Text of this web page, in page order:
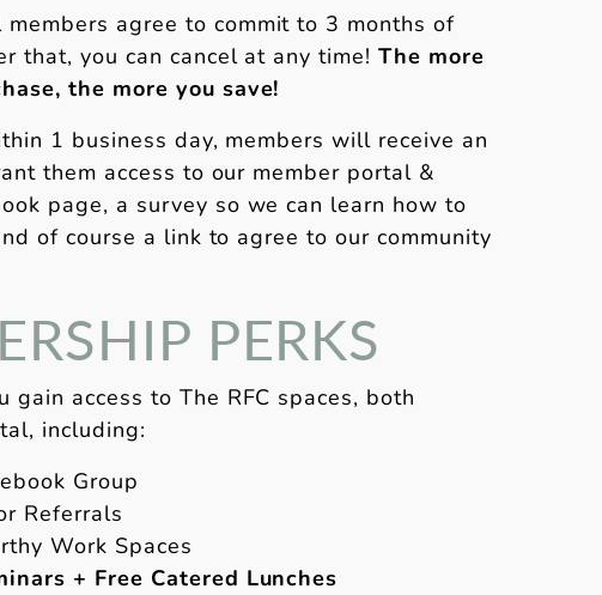
members agree to commit to 3 months of
that, you can cancel at any time! The more
the more you save!
1 business day, members will receive an
them access to our member portal &
page, a survey so we can learn how to
of course a link to agree to our community
PERKS
gain access to The RFC spaces, both
including:
Group
Referrals
Work Spaces
+ Free Catered Lunches